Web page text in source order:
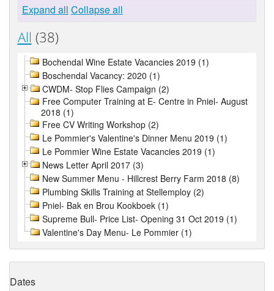
Expand all Collapse all
All (38)
Bochendal Wine Estate Vacancies 2019 (1)
Boschendal Vacancy: 2020 (1)
CWDM- Stop Flies Campaign (2)
Free Computer Training at E- Centre in Pniel- August
2018 (1)
Free CV Writing Workshop (2)
Le Pommier's Valentine's Dinner Menu 2019 (1)
Le Pommier Wine Estate Vacancies 2019 (1)
News Letter April 2017 (3)
New Summer Menu - Hillcrest Berry Farm 2018 (8)
Plumbing Skills Training at Stellemploy (2)
Pniel- Bak en Brou Kookboek (1)
Supreme Bull- Price List- Opening 31 Oct 2019 (1)
Valentine's Day Menu- Le Pommier (1)
Dates